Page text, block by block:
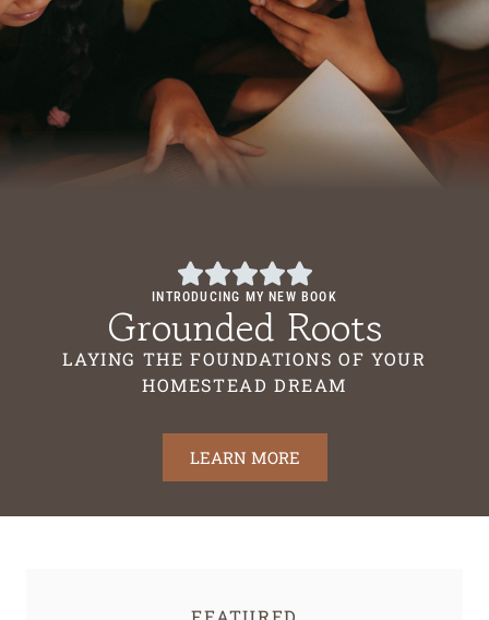
INTRODUCING MY NEW BOOK
Grounded Roots
LAYING THE FOUNDATIONS OF YOUR
HOMESTEAD DREAM
LEARN MORE